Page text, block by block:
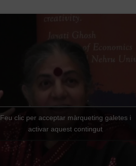
Feu clic per acceptar màrqueting galetes i
activar aquest contingut